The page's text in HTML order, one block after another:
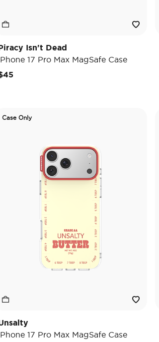
Isn't Dead
17 Pro Max MagSafe Case
Case Only
17 Pro Max MagSafe Case